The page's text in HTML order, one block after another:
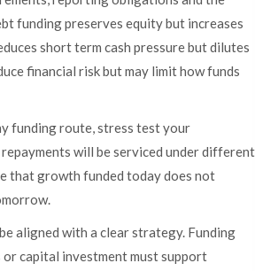
funding preserves equity but increases
short term cash pressure but dilutes
financial risk but may limit how funds
funding route, stress test your
will be serviced under different
that growth funded today does not
aligned with a clear strategy. Funding
capital investment must support